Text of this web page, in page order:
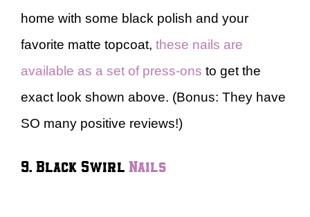
home with some black polish and your
favorite matte topcoat, these nails are
available as a set of press-ons to get the
exact look shown above. (Bonus: They have
SO many positive reviews!)
9. Black Swirl Nails